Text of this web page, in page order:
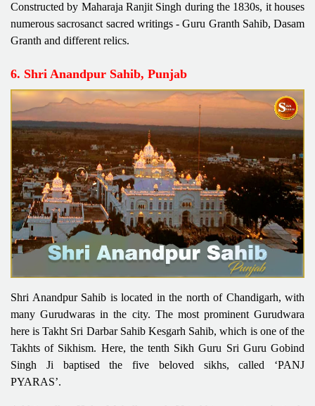
Constructed by Maharaja Ranjit Singh during the 1830s, it houses
numerous sacrosanct sacred writings - Guru Granth Sahib, Dasam
Granth and different relics.
6. Shri Anandpur Sahib, Punjab
Shri Anandpur Sahib is located in the north of Chandigarh, with
many Gurudwaras in the city. The most prominent Gurudwara
here is Takht Sri Darbar Sahib Kesgarh Sahib, which is one of the
Takhts of Sikhism. Here, the tenth Sikh Guru Sri Guru Gobind
Singh Ji baptised the five beloved sikhs, called ‘PANJ
PYARAS’.